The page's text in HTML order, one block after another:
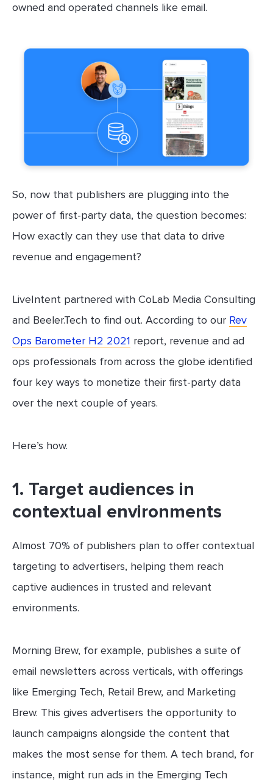
owned and operated channels like email.
So, now that publishers are plugging into the
power of first-party data, the question becomes:
How exactly can they use that data to drive
revenue and engagement?
LiveIntent partnered with CoLab Media Consulting
and Beeler.Tech to find out. According to our Rev
Ops Barometer H2 2021 report, revenue and ad
ops professionals from across the globe identified
four key ways to monetize their first-party data
over the next couple of years.
Here’s how.
1. Target audiences in
contextual environments
Almost 70% of publishers plan to offer contextual
targeting to advertisers, helping them reach
captive audiences in trusted and relevant
environments.
Morning Brew, for example, publishes a suite of
email newsletters across verticals, with offerings
like Emerging Tech, Retail Brew, and Marketing
Brew. This gives advertisers the opportunity to
launch campaigns alongside the content that
makes the most sense for them. A tech brand, for
instance, might run ads in the Emerging Tech